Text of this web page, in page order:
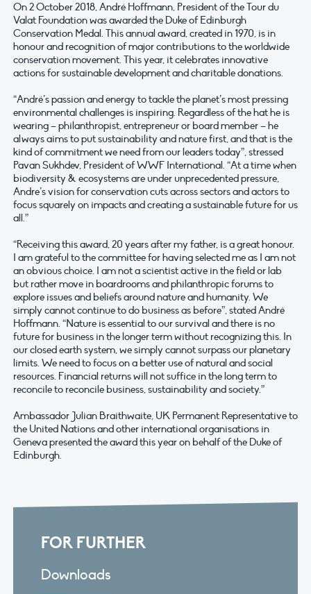
On 2 October 2018, André Hoffmann, President of the Tour du
Valat Foundation was awarded the Duke of Edinburgh
Conservation Medal. This annual award, created in 1970, is in
honour and recognition of major contributions to the worldwide
conservation movement. This year, it celebrates innovative
actions for sustainable development and charitable donations.
“André’s passion and energy to tackle the planet’s most pressing
environmental challenges is inspiring. Regardless of the hat he is
wearing – philanthropist, entrepreneur or board member – he
always aims to put sustainability and nature first, and that is the
kind of commitment we need from our leaders today”, stressed
Pavan Sukhdev, President of WWF International. “At a time when
biodiversity & ecosystems are under unprecedented pressure,
Andre’s vision for conservation cuts across sectors and actors to
focus squarely on impacts and creating a sustainable future for us
all.”
“Receiving this award, 20 years after my father, is a great honour.
I am grateful to the committee for having selected me as I am not
an obvious choice. I am not a scientist active in the field or lab
but rather move in boardrooms and philanthropic forums to
explore issues and beliefs around nature and humanity. We
simply cannot continue to do business as before”, stated André
Hoffmann. “Nature is essential to our survival and there is no
future for business in the longer term without recognizing this. In
our closed earth system, we simply cannot surpass our planetary
limits. We need to focus on a better use of natural and social
resources. Financial returns will not suffice in the long term to
reconcile to reconcile business, sustainability and society.”
Ambassador Julian Braithwaite, UK Permanent Representative to
the United Nations and other international organisations in
Geneva presented the award this year on behalf of the Duke of
Edinburgh.
FOR FURTHER
Downloads